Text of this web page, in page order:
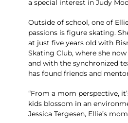
a special interest in Judy
Outside of school, one of
passions is figure skating.
at just five years old with
Skating Club, where she
and with the synchronized
has found friends and
“From a mom perspective,
kids blossom in an
Jessica Tergesen, Ellie’s